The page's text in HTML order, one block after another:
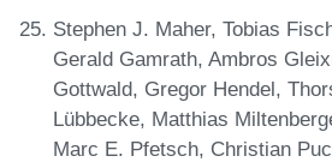
Stephen J. Maher, Tobias
Gerald Gamrath, Ambros
Gottwald, Gregor Hendel,
Lübbecke, Matthias
Marc E. Pfetsch, Christian